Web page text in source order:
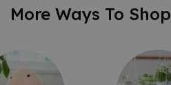
More Ways To Shop